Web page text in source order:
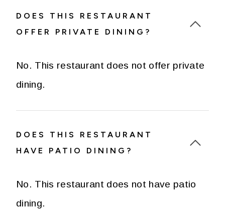
DOES THIS RESTAURANT
OFFER PRIVATE DINING?
No. This restaurant does not offer private
dining.
DOES THIS RESTAURANT
HAVE PATIO DINING?
No. This restaurant does not have patio
dining.